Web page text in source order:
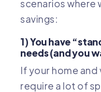
scenarios where
savings:
1) You have
needs (and you
If your home and
require a lot of